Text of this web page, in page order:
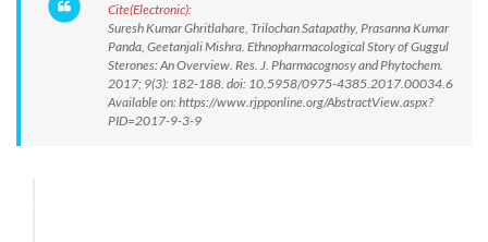
Cite(Electronic):
Suresh Kumar Ghritlahare, Trilochan Satapathy, Prasanna Kumar
Panda, Geetanjali Mishra. Ethnopharmacological Story of Guggul
Sterones: An Overview. Res. J. Pharmacognosy and Phytochem.
2017; 9(3): 182-188. doi: 10.5958/0975-4385.2017.00034.6
Available on: https://www.rjpponline.org/AbstractView.aspx?
PID=2017-9-3-9